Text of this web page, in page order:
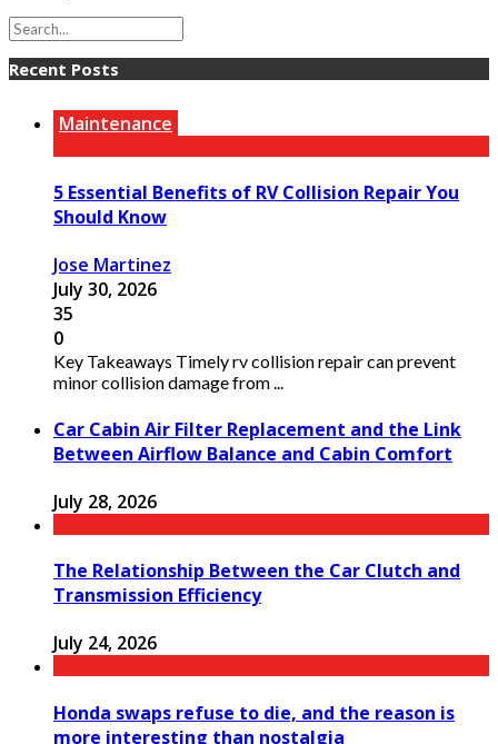
Recent Posts
Maintenance
5 Essential Benefits of RV Collision Repair You
Should Know
Jose Martinez
July 30, 2026
35
0
Key Takeaways Timely rv collision repair can prevent
minor collision damage from ...
Car Cabin Air Filter Replacement and the Link
Between Airflow Balance and Cabin Comfort
July 28, 2026
The Relationship Between the Car Clutch and
Transmission Efficiency
July 24, 2026
Honda swaps refuse to die, and the reason is
more interesting than nostalgia